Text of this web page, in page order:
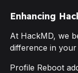
Enhancing
At HackMD, we
difference in
Profile Reboot